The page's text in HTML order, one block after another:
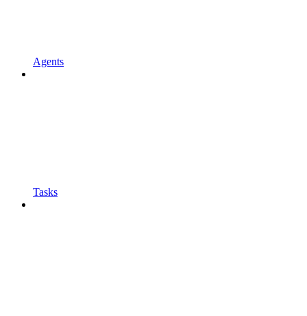
Agents
Tasks